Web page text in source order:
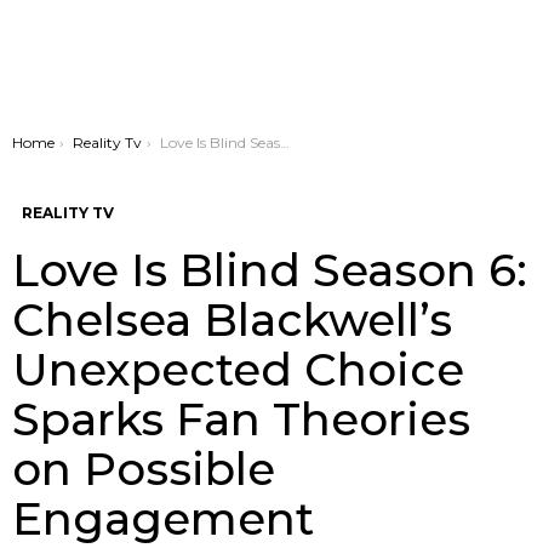
You are here:
Home Reality Tv Love Is Blind Season 6: Chelsea Blackwell’s Unexpected Choice Sparks Fan Theories on Possible Engagement
REALITY TV
Love Is Blind Season 6:
Chelsea Blackwell’s
Unexpected Choice
Sparks Fan Theories
on Possible
Engagement